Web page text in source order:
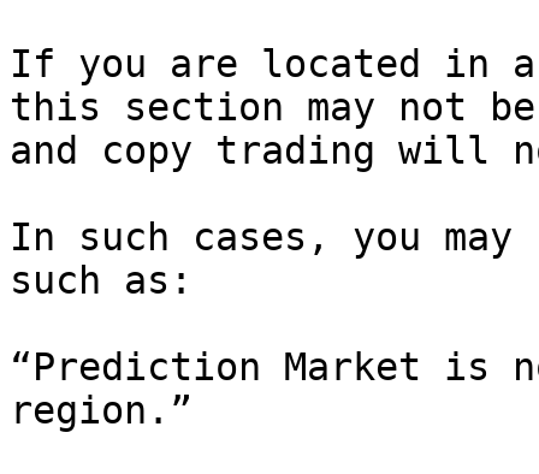
If you are located in
this section may not
and copy trading will
In such cases, you may
such as:
“Prediction Market is
region.”